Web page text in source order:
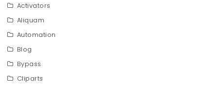
Activators
Aliquam
Automation
Blog
Bypass
Cliparts